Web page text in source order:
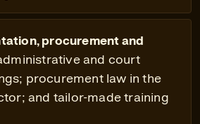
procurement and
and court
procurement law in the
and tailor-made training